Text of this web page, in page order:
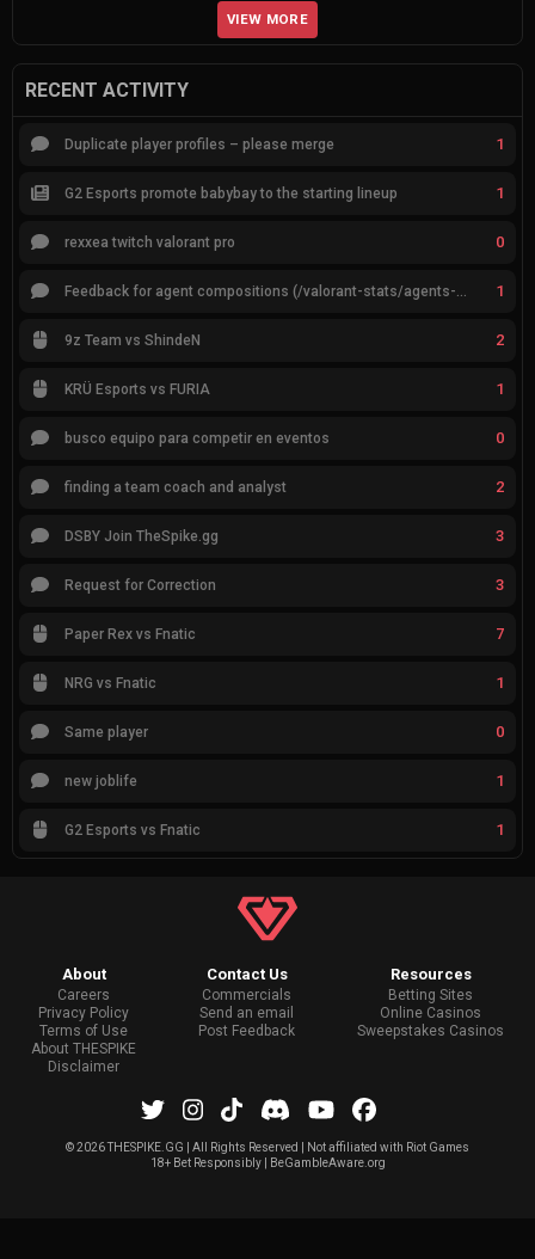
VIEW MORE
RECENT ACTIVITY
Duplicate player profiles – please merge 1
G2 Esports promote babybay to the starting lineup 1
rexxea twitch valorant pro 0
1
9z Team vs ShindeN 2
KRÜ Esports vs FURIA 1
busco equipo para competir en eventos 0
finding a team coach and analyst 2
DSBY Join TheSpike.gg 3
Request for Correction 3
Paper Rex vs Fnatic 7
NRG vs Fnatic 1
Same player 0
new joblife 1
G2 Esports vs Fnatic 1
About
Careers
Privacy Policy
Terms of Use
About THESPIKE
Disclaimer
Contact Us
Commercials
Send an email
Post Feedback
Resources
Betting Sites
Online Casinos
Sweepstakes Casinos
©2026 THESPIKE.GG | All Rights Reserved | Not affiliated with Riot Games
18+ Bet Responsibly | BeGambleAware.org